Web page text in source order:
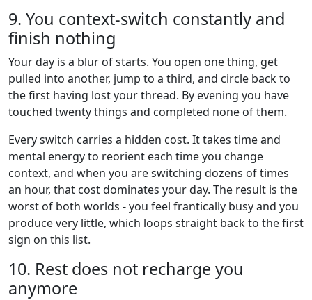
9. You context-switch constantly and
finish nothing
Your day is a blur of starts. You open one thing, get
pulled into another, jump to a third, and circle back to
the first having lost your thread. By evening you have
touched twenty things and completed none of them.
Every switch carries a hidden cost. It takes time and
mental energy to reorient each time you change
context, and when you are switching dozens of times
an hour, that cost dominates your day. The result is the
worst of both worlds - you feel frantically busy and you
produce very little, which loops straight back to the first
sign on this list.
10. Rest does not recharge you
anymore